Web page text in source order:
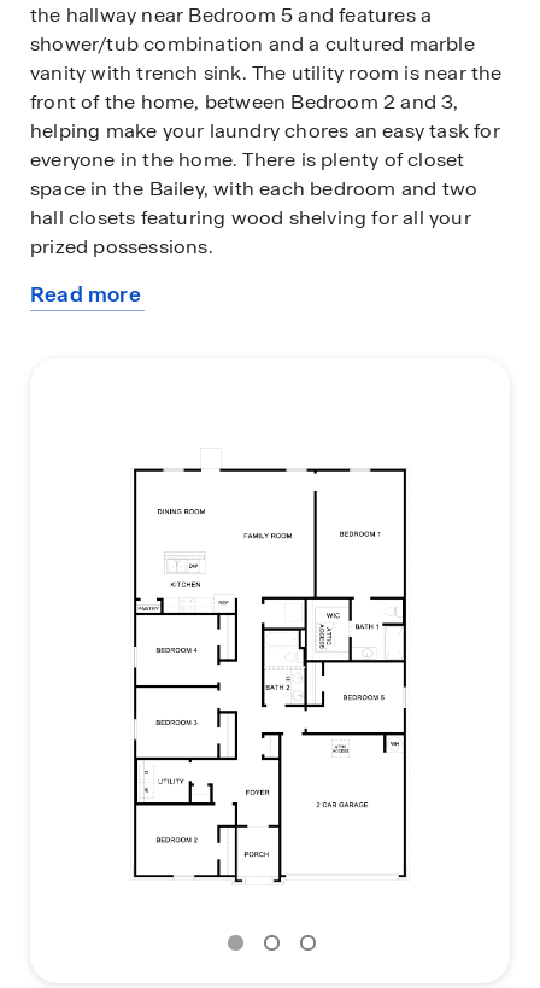
the hallway near Bedroom 5 and features a
shower/tub combination and a cultured marble
vanity with trench sink. The utility room is near the
front of the home, between Bedroom 2 and 3,
helping make your laundry chores an easy task for
everyone in the home. There is plenty of closet
space in the Bailey, with each bedroom and two
hall closets featuring wood shelving for all your
prized possessions.
The living area is an open concept design, so you
appliances.
The primary bedroom is off the family room and
includes its own attached bathroom, making the
start of your day a seamless step from sleep to
your morning routine. The bathroom includes a
walk-in shower, cultured marble vanity with trench
sink and a walk-in closet.
This home features our America’s Smart Home
base package, which includes the Video Front
Doorbell, Front Door Deadbolt Lock, Home Hub,
Thermostat, and a Smart Switch.
Contact us today and find your home at Swenson
Read more